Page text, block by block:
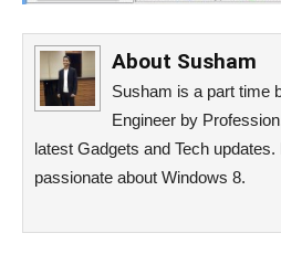
About Susham
Susham is a part time
Engineer by
latest Gadgets and Tech
passionate about Windows 8.